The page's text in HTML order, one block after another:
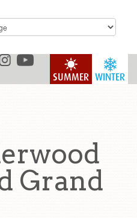
WINTER
SUMMER
Grand